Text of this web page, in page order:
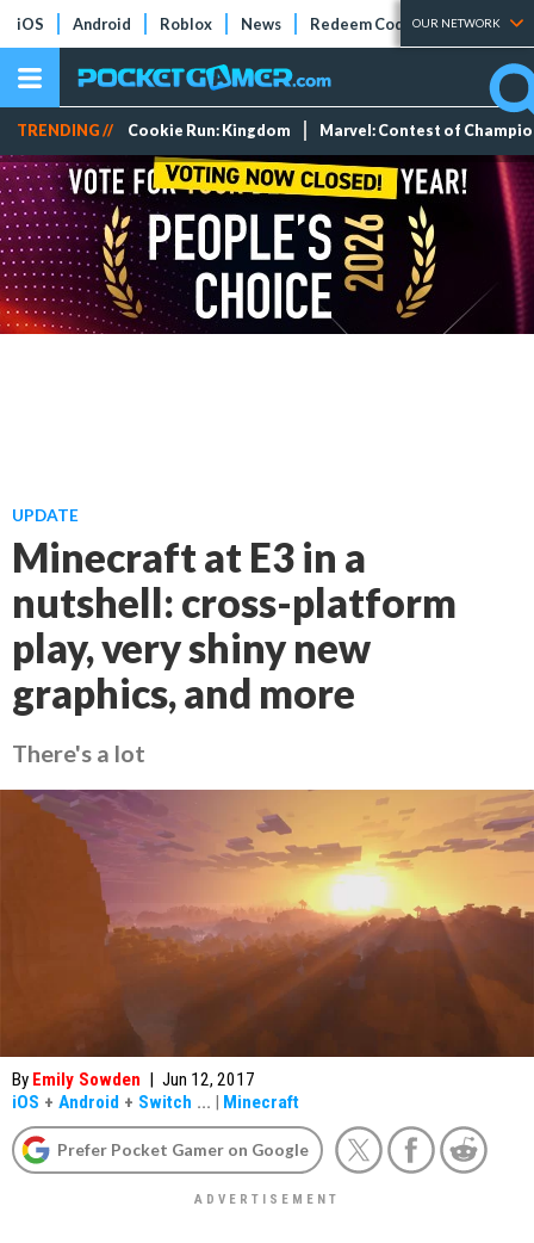
iOS Android Roblox News Redeem Codes Tier Lists
OUR NETWORK
TRENDING // Cookie Run: Kingdom Marvel: Contest of
UPDATE
Minecraft at E3 in a
nutshell: cross-platform
play, very shiny new
graphics, and more
There's a lot
By Emily Sowden | Jun 12, 2017
iOS + Android + Switch ... | Minecraft
Prefer Pocket Gamer on Google